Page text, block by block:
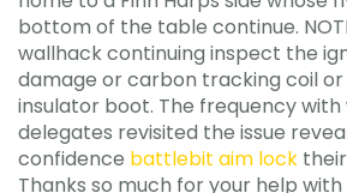
bottom of the table continue.
wallhack continuing inspect the
damage or carbon tracking coil
insulator boot. The frequency
delegates revisited the issue
confidence battlebit aim lock
Thanks so much for your help